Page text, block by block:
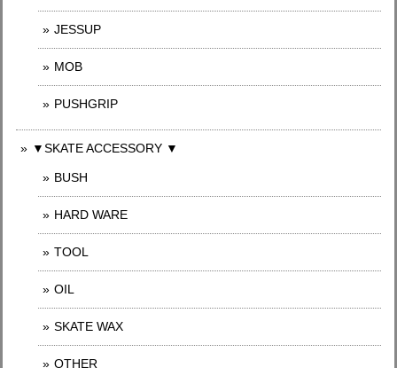
JESSUP
MOB
PUSHGRIP
▼SKATE ACCESSORY ▼
BUSH
HARD WARE
TOOL
OIL
SKATE WAX
OTHER